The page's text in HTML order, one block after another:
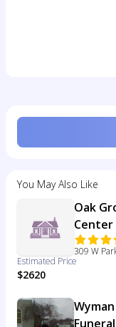
You May Also Like
Oak
Center
309 W
Estimated Price
$2620